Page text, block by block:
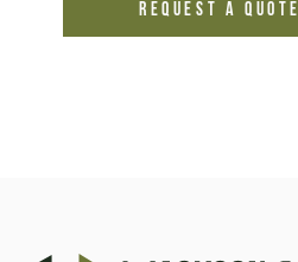
REQUEST A QUOTE